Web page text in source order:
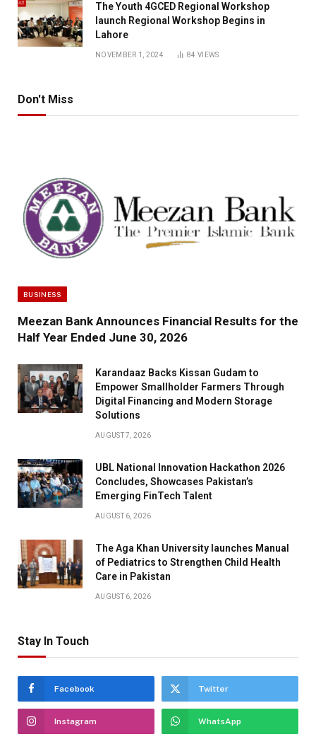
The Youth 4GCED Regional Workshop
launch Regional Workshop Begins in
Lahore
NOVEMBER 1, 2024 84VIEWS
Don't Miss
BUSINESS
Meezan Bank Announces Financial Results for the
Half Year Ended June 30, 2026
Karandaaz Backs Kissan Gudam to
Empower Smallholder Farmers Through
Digital Financing and Modern Storage
Solutions
AUGUST 7, 2026
UBL National Innovation Hackathon 2026
Concludes, Showcases Pakistan’s
Emerging FinTech Talent
AUGUST 6, 2026
The Aga Khan University launches Manual
of Pediatrics to Strengthen Child Health
Care in Pakistan
AUGUST 6, 2026
Stay In Touch
Facebook Twitter
Instagram WhatsApp